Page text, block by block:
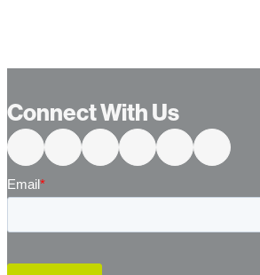
Connect With Us